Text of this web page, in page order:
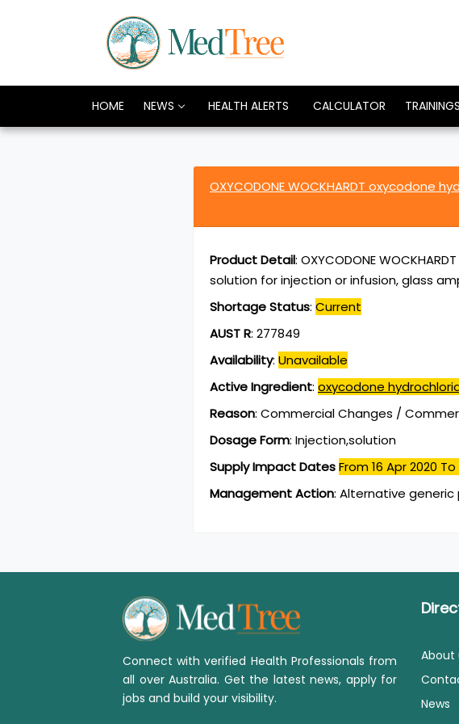
HOME NEWS HEALTH ALERTS CALCULATOR
OXYCODONE WOCKHARDT oxycodone
Product Detail: OXYCODONE
solution for injection or infusion, glass
Shortage Status: Current
AUST R: 277849
Availability: Unavailable
Active Ingredient: oxycodone
Reason: Commercial Changes /
Dosage Form: Injection,solution
Supply Impact DatesFrom 16 Apr 2020 To
Management Action: Alternative generic
Connect with verified Health Professionals from
all over Australia. Get the latest news, apply for
jobs and build your visibility.
About
News